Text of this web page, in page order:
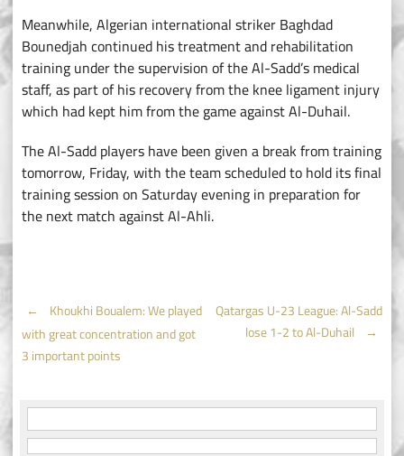
Meanwhile, Algerian international striker Baghdad
Bounedjah continued his treatment and rehabilitation
training under the supervision of the Al-Sadd’s medical
staff, as part of his recovery from the knee ligament injury
which had kept him from the game against Al-Duhail.
The Al-Sadd players have been given a break from training
tomorrow, Friday, with the team scheduled to hold its final
training session on Saturday evening in preparation for
the next match against Al-Ahli.
Post
navigation
←
Khoukhi Boualem: We played
with great concentration and got
3 important points
Qatargas U-23 League: Al-Sadd
lose 1-2 to Al-Duhail →